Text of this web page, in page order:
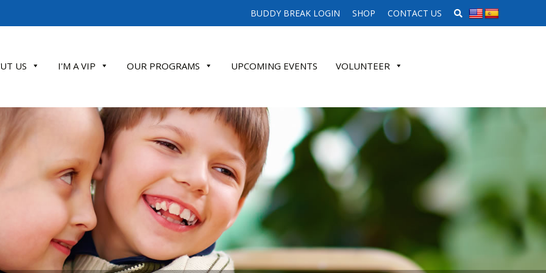
BUDDY BREAK LOGIN SHOP CONTACT US SEARCH WEBSITE
US I'M A VIP OUR PROGRAMS UPCOMING EVENTS VOLUNTEER